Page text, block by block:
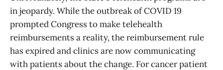
in jeopardy. While the outbreak of COVID 19
prompted Congress to make telehealth
reimbursements a reality, the reimbursement rule
has expired and clinics are now communicating
with patients about the change. For cancer patient